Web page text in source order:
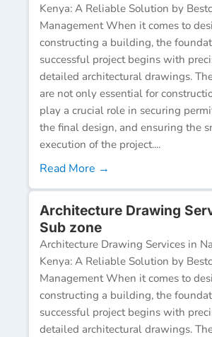
Kenya: A Reliable Solution by
Management When it comes to
constructing a building, the
successful project begins with
detailed architectural drawings.
are not only essential for
play a crucial role in securing
the final design, and ensuring the
execution of the project....
Read More →
Architecture Drawing
Sub zone
Architecture Drawing Services in
Kenya: A Reliable Solution by
Management When it comes to
constructing a building, the
successful project begins with
detailed architectural drawings.